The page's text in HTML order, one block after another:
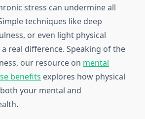
stress can undermine all
techniques like deep
or even light physical
real difference. Speaking of the
our resource on mental
benefits explores how physical
your mental and